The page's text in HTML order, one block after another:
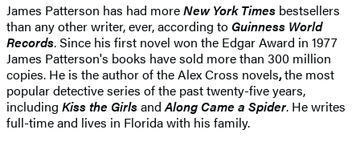
James Patterson has had moreNew York Times bestsellers
than any other writer, ever, according to Guinness World
Records. Since his first novel won the Edgar Award in 1977
James Patterson's books have sold more than 300 million
copies. He is the author of the Alex Cross novels,the most
popular detective series of the past twenty-five years,
including Kiss the GirlsandAlong Came a Spider. He writes
full-time and lives in Florida with his family.